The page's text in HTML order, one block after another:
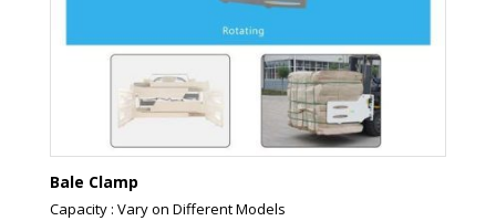
Bale Clamp
Capacity : Vary on Different Models